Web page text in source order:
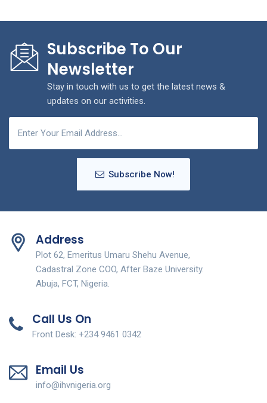
Subscribe To Our
Newsletter
Stay in touch with us to get the latest news &
updates on our activities.
Subscribe Now!
Address
Plot 62, Emeritus Umaru Shehu Avenue,
Cadastral Zone COO, After Baze University.
Abuja, FCT, Nigeria.
Call Us On
Front Desk: +234 9461 0342
Email Us
info@ihvnigeria.org